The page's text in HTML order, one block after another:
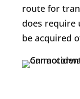
route for
does require
be acquired